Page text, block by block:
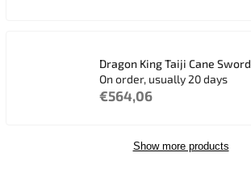
Dragon King Taiji Cane Sword
On order, usually 20 days
€564,06
Show more products